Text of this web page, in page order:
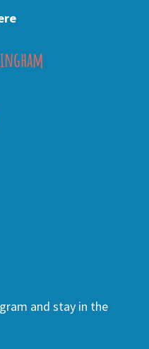
and stay in the